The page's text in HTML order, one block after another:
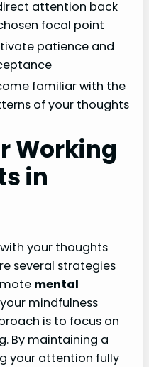
attention back
focal point
patience and
familiar with the
of your thoughts
Working
in
your thoughts
several strategies
mental
mindfulness
is to focus on
By maintaining a
your attention fully